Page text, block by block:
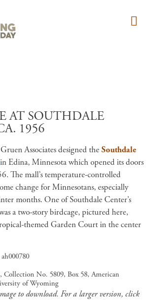
AT SOUTHDALE
1956
Associates designed theSouthdale
Edina, Minnesota which opened its doors
The mall’s temperature-controlled
change for Minnesotans, especially
months. One of Southdale Center’s
a two-story birdcage, pictured here,
themed Garden Court in the center
ah000780
Collection No. 5809, Box 58, American
of Wyoming
to download. For a larger version, click